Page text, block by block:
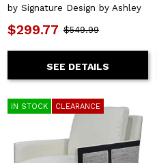
by Signature Design by Ashley
$299.77 $549.99
SEE DETAILS
IN STOCK CLEARANCE